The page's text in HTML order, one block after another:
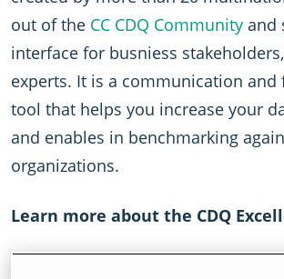
out of the CC CDQ Community and
interface for busniess
experts. It is a communication and
tool that helps you increase your
and enables in benchmarking
organizations.
Learn more about the CDQ